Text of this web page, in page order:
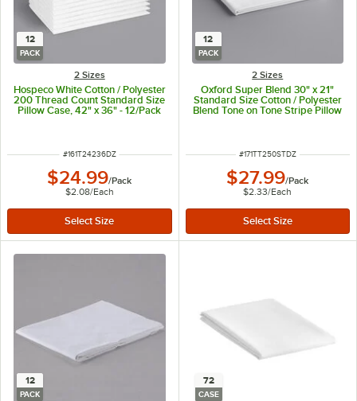
12
PACK
2 Sizes
Hospeco White Cotton / Polyester
200 Thread Count Standard Size
Pillow Case, 42" x 36" - 12/Pack
ITEM NUMBER
#161T24236DZ
$24.99/Pack
$2.08/Each
12
PACK
2 Sizes
Oxford Super Blend 30" x 21"
Standard Size Cotton / Polyester
Blend Tone on Tone Stripe Pillow
ITEM NUMBER
#171TT250STDZ
$27.99/Pack
$2.33/Each
12
PACK
72
CASE